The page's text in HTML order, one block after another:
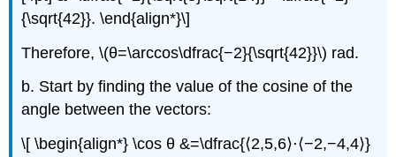
{\sqrt{42}}. \end{align*}\]
Therefore, \(θ=\arccos\dfrac{−2}{\sqrt{42}}\) rad.
b. Start by finding the value of the cosine of the
angle between the vectors:
\[ \begin{align*} \cos θ &=\dfrac{⟨2,5,6⟩⋅⟨−2,−4,4⟩}